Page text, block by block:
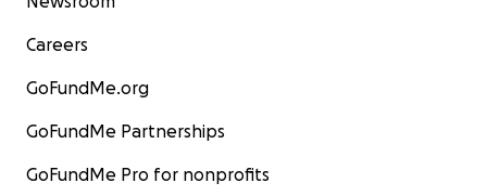
Careers
GoFundMe.org
GoFundMe Partnerships
GoFundMe Pro for nonprofits